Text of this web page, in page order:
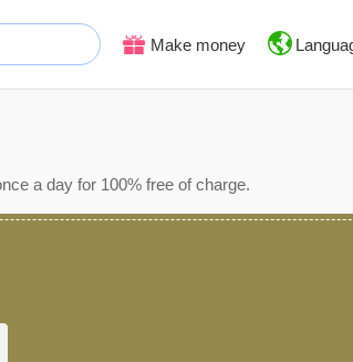
Make money
a day for 100% free of charge.